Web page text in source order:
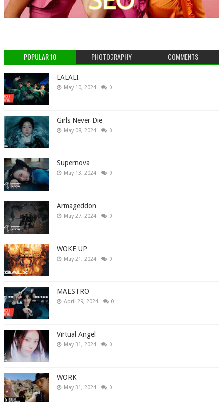
POPULAR 10 PHOTOGRAPHY COMMENTS
LALALI
May 10, 2024 0
Girls Never Die
May 08, 2024 0
Supernova
May 13, 2024 0
Armageddon
May 27, 2024 0
WOKE UP
May 21, 2024 0
MAESTRO
April 29, 2024 0
Virtual Angel
May 31, 2024 0
WORK
May 31, 2024 0